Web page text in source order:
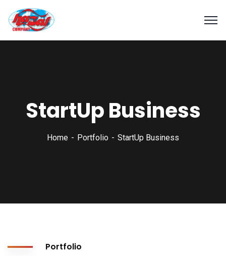
StartUp Business
Home Portfolio StartUp Business
Portfolio